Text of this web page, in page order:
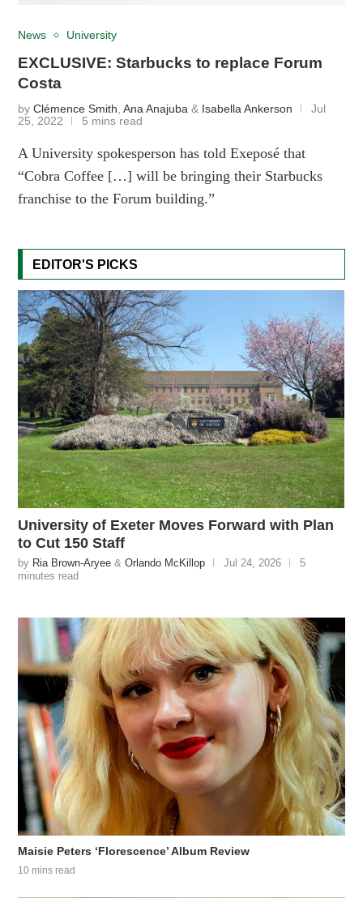
News University
EXCLUSIVE: Starbucks to replace Forum
Costa
byClémence Smith,Ana Anajuba & Isabella Ankerson
Jul
25, 2022
5 mins read
A University spokesperson has told Exeposé that
“Cobra Coffee […] will be bringing their Starbucks
franchise to the Forum building.”
EDITOR'S PICKS
University of Exeter Moves Forward with Plan
to Cut 150 Staff
by Ria Brown-Aryee &Orlando McKillop Jul 24, 2026
5
minutes read
Maisie Peters ‘Florescence’ Album Review
10 mins read